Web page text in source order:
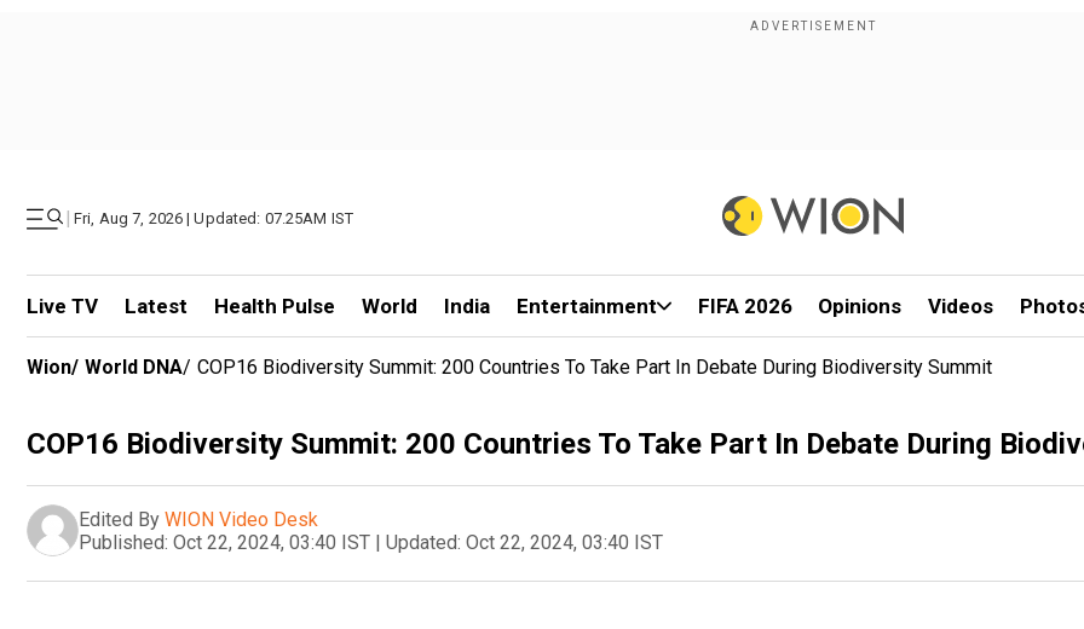
| Fri, Aug 7, 2026 | Updated: 07.25AM IST
Live TV Latest Health Pulse World India Entertainment FIFA 2026 Opinions Videos
Wion/ World DNA/ COP16 Biodiversity Summit: 200 Countries To Take Part In Debate During Biodiversity Summit
COP16 Biodiversity Summit: 200 Countries To Take Part In Debate During
Edited By WION Video Desk
Published: Oct 22, 2024, 03:40 IST | Updated: Oct 22, 2024, 03:40 IST